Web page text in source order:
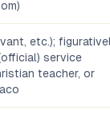
etc.);
service
teacher, or